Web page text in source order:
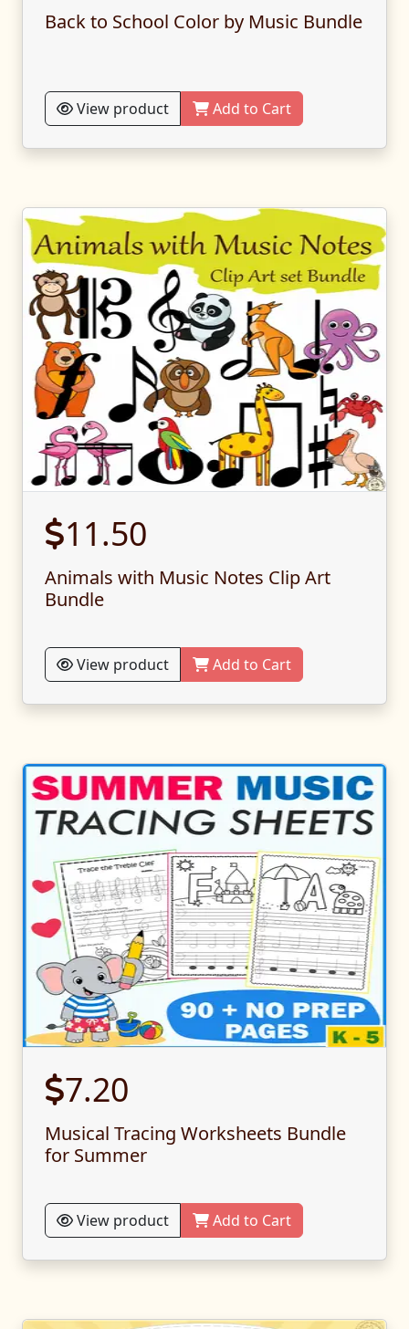
Back to School Color by Music Bundle
View product Add to Cart
11.50
Animals with Music Notes Clip Art
Bundle
View product Add to Cart
7.20
Musical Tracing Worksheets Bundle
for Summer
View product Add to Cart